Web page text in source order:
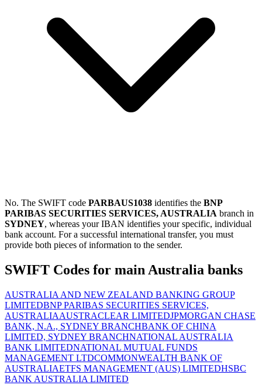
No. The SWIFT code PARBAUS1038 identifies the BNP
PARIBAS SECURITIES SERVICES, AUSTRALIA branch in
SYDNEY, whereas your IBAN identifies your specific, individual
bank account. For a successful international transfer, you must
provide both pieces of information to the sender.
SWIFT Codes for main Australia banks
AUSTRALIA AND NEW ZEALAND BANKING GROUP
LIMITEDBNP PARIBAS SECURITIES SERVICES,
AUSTRALIAAUSTRACLEAR LIMITEDJPMORGAN CHASE
BANK, N.A., SYDNEY BRANCHBANK OF CHINA
LIMITED, SYDNEY BRANCHNATIONAL AUSTRALIA
BANK LIMITEDNATIONAL MUTUAL FUNDS
MANAGEMENT LTDCOMMONWEALTH BANK OF
AUSTRALIAETFS MANAGEMENT (AUS) LIMITEDHSBC
BANK AUSTRALIA LIMITED